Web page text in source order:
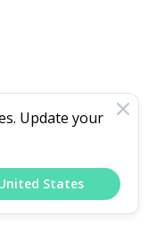
. Update your
States